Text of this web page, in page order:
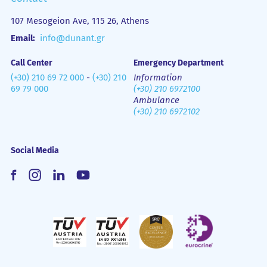
107 Mesogeion Ave, 115 26, Athens
Email: info@dunant.gr
Call Center
(+30) 210 69 72 000- (+30) 210
69 79 000
Emergency Department
Information
(+30) 210 6972100
Ambulance
(+30) 210 6972102
Social Media